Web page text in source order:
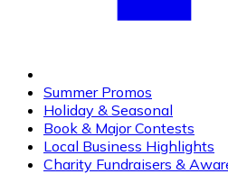
Summer Promos
Holiday & Seasonal
Book & Major Contests
Local Business Highlights
Charity Fundraisers &